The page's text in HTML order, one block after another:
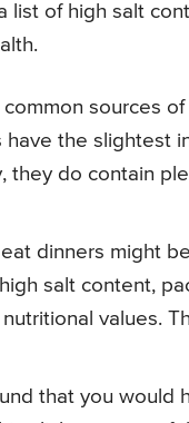
list of high salt
sources
the slightest
they do contain
dinners might
salt content,
values.
that you